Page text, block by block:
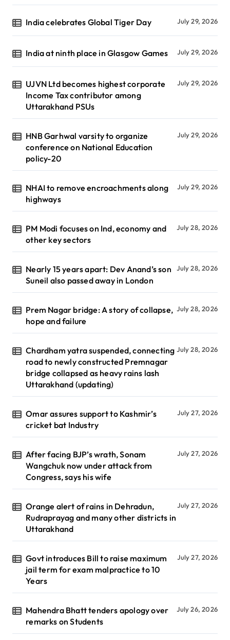
India celebrates Global Tiger Day July 29, 2026
India at ninth place in Glasgow Games July 29, 2026
UJVN Ltd becomes highest corporate
Income Tax contributor among
Uttarakhand PSUs
July 29, 2026
HNB Garhwal varsity to organize
conference on National Education
policy-20
July 29, 2026
NHAI to remove encroachments along
highways
July 29, 2026
PM Modi focuses on Ind, economy and
other key sectors
July 28, 2026
Nearly 15 years apart: Dev Anand’s son
Suneil also passed away in London
July 28, 2026
Prem Nagar bridge: A story of collapse,
hope and failure
July 28, 2026
Chardham yatra suspended, connecting
road to newly constructed Premnagar
bridge collapsed as heavy rains lash
Uttarakhand (updating)
July 28, 2026
Omar assures support to Kashmir’s
cricket bat Industry
July 27, 2026
After facing BJP’s wrath, Sonam
Wangchuk now under attack from
Congress, says his wife
July 27, 2026
Orange alert of rains in Dehradun,
Rudraprayag and many other districts in
Uttarakhand
July 27, 2026
Govt introduces Bill to raise maximum
jail term for exam malpractice to 10
Years
July 27, 2026
Mahendra Bhatt tenders apology over
remarks on Students
July 26, 2026